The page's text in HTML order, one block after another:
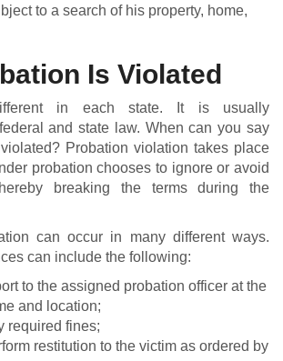
to a search of his property, home,
Is Violated
in each state. It is usually
and state law. When can you say
Probation violation takes place
probation chooses to ignore or avoid
breaking the terms during the
can occur in many different ways.
can include the following:
to the assigned probation officer at the
and location;
required fines;
restitution to the victim as ordered by